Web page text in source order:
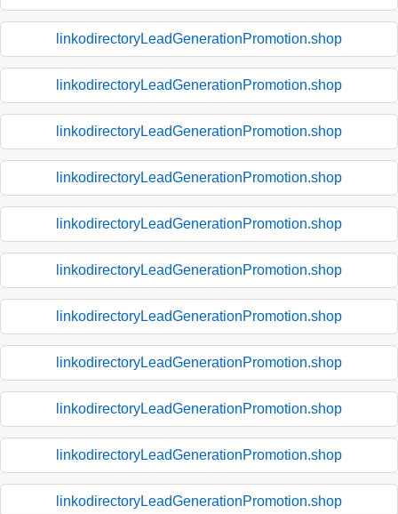
linkodirectoryLeadGenerationPromotion.shop
linkodirectoryLeadGenerationPromotion.shop
linkodirectoryLeadGenerationPromotion.shop
linkodirectoryLeadGenerationPromotion.shop
linkodirectoryLeadGenerationPromotion.shop
linkodirectoryLeadGenerationPromotion.shop
linkodirectoryLeadGenerationPromotion.shop
linkodirectoryLeadGenerationPromotion.shop
linkodirectoryLeadGenerationPromotion.shop
linkodirectoryLeadGenerationPromotion.shop
linkodirectoryLeadGenerationPromotion.shop